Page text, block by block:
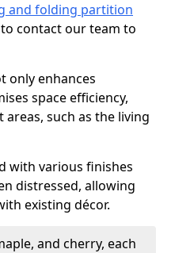
and folding partition
contact our team to
only enhances
space efficiency,
such as the living
with various finishes
distressed, allowing
existing décor.
and cherry, each